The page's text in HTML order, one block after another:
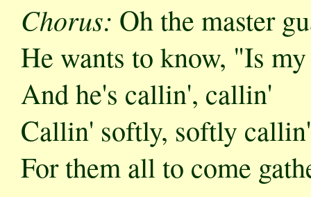
Chorus: Oh the master
He wants to know, "Is
And he's callin', callin'
Callin' softly, softly callin'
For them all to come